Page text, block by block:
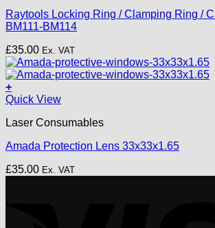
Raytools Locking Ring / Clamping Ring /
BM111-BM114
£35.00 Ex. VAT
+
Quick View
Laser Consumables
Amada Protection Lens 33x33x1.65
£35.00 Ex. VAT